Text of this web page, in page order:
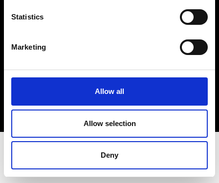
Statistics
Marketing
Allow all
Allow selection
Deny
Sign up to our dedicated newsletter to
stay up to date on what happens in the
Fashion, Art and Design world...
Sign Up
EN FR IT 中文